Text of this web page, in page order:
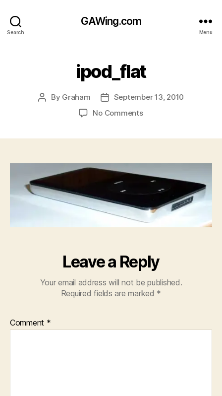
Search
GAWing.com
Menu
ipod_flat
Post
By Graham
Post
date
September 13, 2010
No Commentson
Leave a Reply
Your email address will not be published.
Required fields are marked *
Comment *